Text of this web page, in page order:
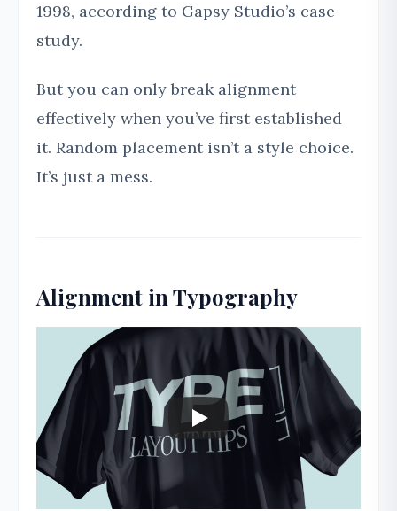
1998, according to Gapsy Studio’s case
study.
But you can only break alignment
effectively when you’ve first established
it. Random placement isn’t a style choice.
It’s just a mess.
Alignment in Typography